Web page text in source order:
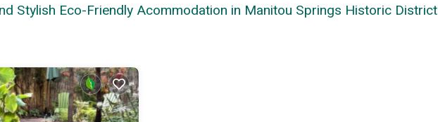
Stylish Eco-Friendly Acommodation in Manitou Springs Historic District